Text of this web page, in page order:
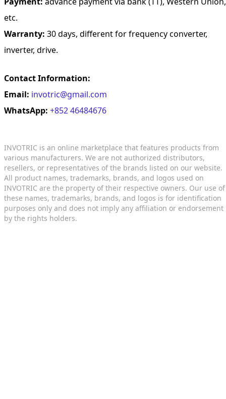
etc.
Warranty: 30 days, different for frequency converter,
inverter, drive.
Contact Information:
Email: invotric@gmail.com
WhatsApp: +852 46484676
INVOTRIC is an online marketplace that features products from
various manufacturers. We are not authorized distributors,
resellers, or representatives of the brands listed on our website.
All product names, trademarks, brands, and logos used on
INVOTRIC are the property of their respective owners. Our use of
these names, trademarks, brands, and logos is for identification
purposes only and does not imply any affiliation or endorsement
by the rights holders.